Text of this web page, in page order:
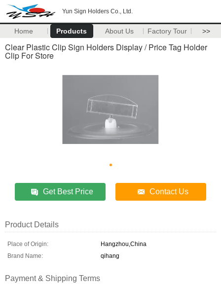
Yun Sign Holders Co., Ltd.
Home Products About Us Factory Tour >>
Clear Plastic Clip Sign Holders Display / Price Tag Holder
Clip For Store
Get Best Price Contact Us
Product Details
Place of Origin:
Hangzhou,China
Brand Name:
qihang
Payment & Shipping Terms